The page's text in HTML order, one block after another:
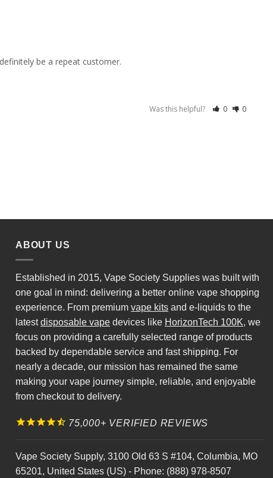
be a repeat customer.
Was this helpful? 0 0
ABOUT US
Established in 2015, Vape Society Supplies was built with
one goal in mind: delivering a better online vape shopping
experience. From premium vape kits and e-liquids to the
latestdisposable vape devices like HorizonTech 100K, we
focus on providing a carefully selected range of products
backed by dependable service and fast shipping. For
nearly a decade, our mission has remained the same
making your vape journey simple, reliable, and enjoyable
from checkout to delivery.
75,000+ VERIFIED REVIEWS
Vape Society Supply, 3100 Old 63 S #104, Columbia, MO
65201, United States (US) - Phone: (888) 978-8507